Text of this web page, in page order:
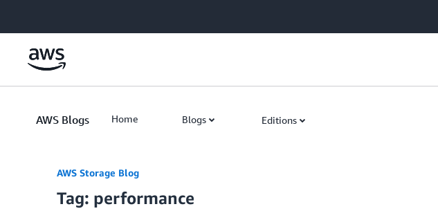
AWS Blogs Home Blogs Editions
AWS Storage Blog
Tag: performance